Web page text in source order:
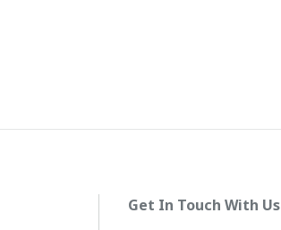
Get In Touch With Us